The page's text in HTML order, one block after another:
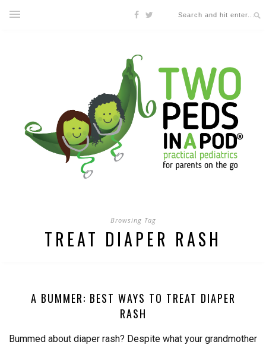
Browsing Tag
TREAT DIAPER RASH
A BUMMER: BEST WAYS TO TREAT DIAPER
RASH
Bummed about diaper rash? Despite what your grandmother